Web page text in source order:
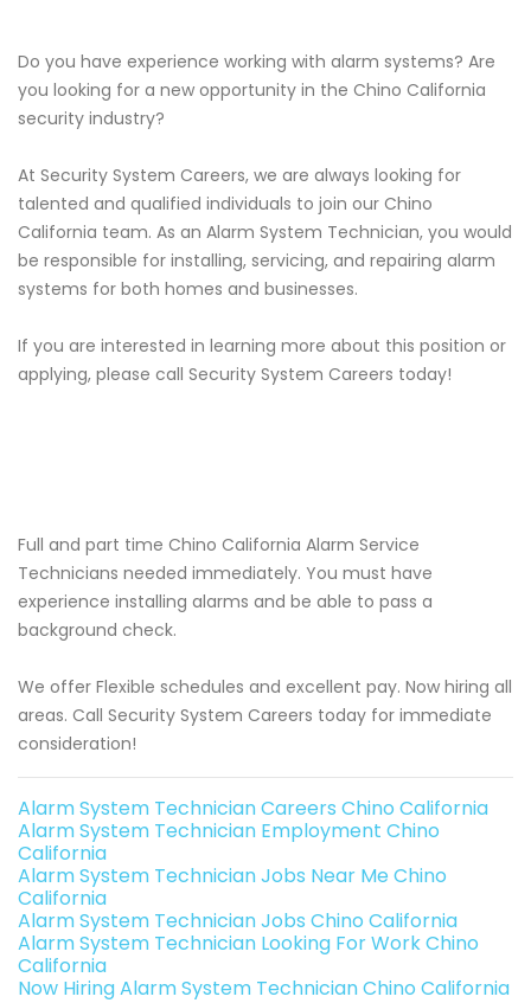
Do you have experience working with alarm systems? Are
you looking for a new opportunity in the Chino California
security industry?
At Security System Careers, we are always looking for
talented and qualified individuals to join our Chino
California team. As an Alarm System Technician, you would
be responsible for installing, servicing, and repairing alarm
systems for both homes and businesses.
If you are interested in learning more about this position or
applying, please call Security System Careers today!
Full and part time Chino California Alarm Service
Technicians needed immediately. You must have
experience installing alarms and be able to pass a
background check.
We offer Flexible schedules and excellent pay. Now hiring all
areas. Call Security System Careers today for immediate
consideration!
Alarm System Technician Careers Chino California
Alarm System Technician Employment Chino
California
Alarm System Technician Jobs Near Me Chino
California
Alarm System Technician Jobs Chino California
Alarm System Technician Looking For Work Chino
California
Now Hiring Alarm System Technician Chino California